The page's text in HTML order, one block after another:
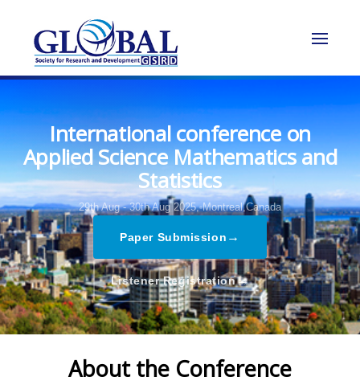
International conference on
Applied Science Mathematics and
Statistics
29th Aug - 30th Aug 2025, Montreal,Canada
Paper Submission →
Listener Registration→
About the Conference